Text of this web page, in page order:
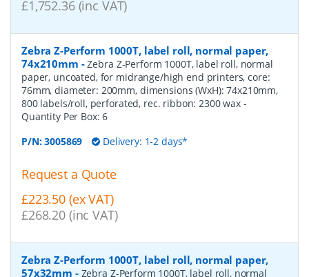
£1,752.36 (inc VAT)
Zebra Z-Perform 1000T, label roll, normal paper,
74x210mm -Zebra Z-Perform 1000T, label roll, normal
paper, uncoated, for midrange/high end printers, core:
76mm, diameter: 200mm, dimensions (WxH): 74x210mm,
800 labels/roll, perforated, rec. ribbon: 2300 wax -
Quantity Per Box:6
P/N:3005869 Delivery: 1-2 days*
Request a Quote
£223.50 (ex VAT)
£268.20 (inc VAT)
Zebra Z-Perform 1000T, label roll, normal paper,
57x32mm - Zebra Z-Perform 1000T, label roll, normal